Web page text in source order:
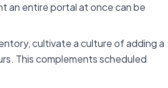
an entire portal at once can be
cultivate a culture of adding a
This complements scheduled